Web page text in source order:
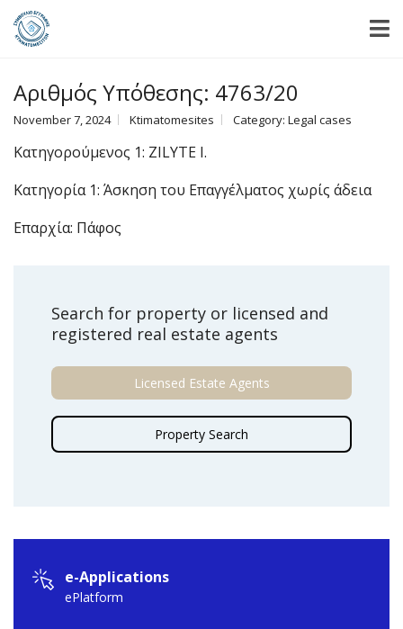
Αριθμός Υπόθεσης: 4763/20
November 7, 2024 Ktimatomesites Category: Legal cases
Κατηγορούμενος 1: ZILYTE I.
Κατηγορία 1: Άσκηση του Επαγγέλματος χωρίς άδεια
Επαρχία: Πάφος
Search for property or licensed and
registered real estate agents
Licensed Estate Agents
Property Search
e-Applications
ePlatform